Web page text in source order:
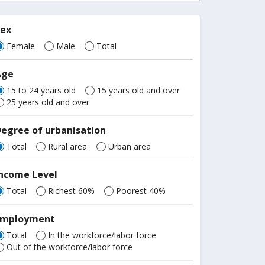
Female Male Total
15 to 24 years old
15 years old and over
25 years old and over
of urbanisation
Total Rural area Urban area
Level
Total Richest 60% Poorest 40%
Total
In the workforce/labor force
Out of the workforce/labor force